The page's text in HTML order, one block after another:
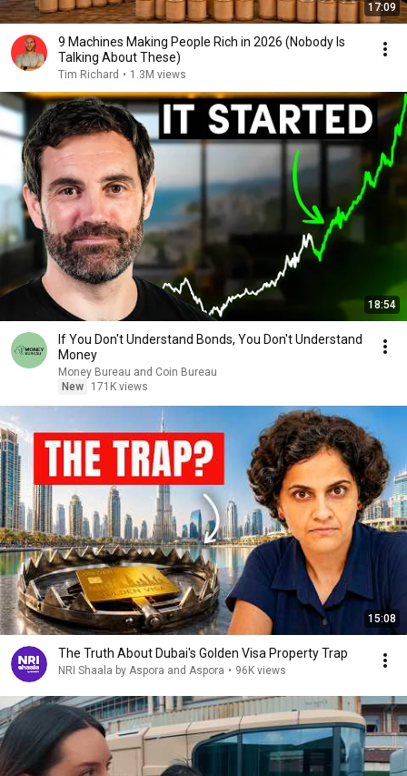
17:09
9 Machines Making People Rich in 2026 (Nobody Is
Talking About These)
Tim Richard • 1.3M views
18:54
If You Don't Understand Bonds, You Don't Understand
Money
Money Bureau and Coin Bureau
New
171K views
15:08
The Truth About Dubai's Golden Visa Property Trap
NRI Shaala by Aspora and Aspora • 96K views